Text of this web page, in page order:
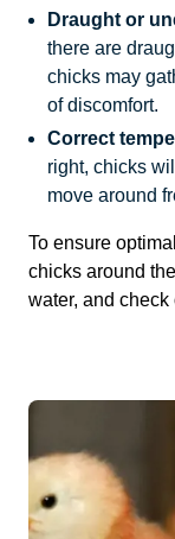
Draught or
there are
chicks may
of discomfort.
Correct
right, chicks
move around
To ensure
chicks around
water, and check